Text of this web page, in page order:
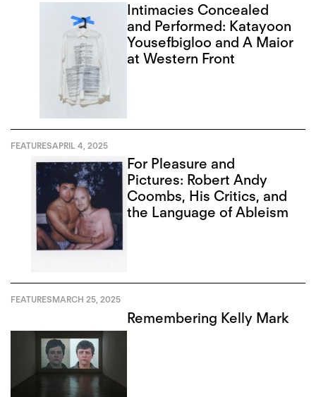
Intimacies Concealed
and Performed: Katayoon
Yousefbigloo and A Maior
at Western Front
FEATURESAPRIL 4, 2025
For Pleasure and
Pictures: Robert Andy
Coombs, His Critics, and
the Language of Ableism
FEATURESMARCH 25, 2025
Remembering Kelly Mark